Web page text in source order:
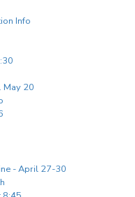
Info
May 20
- April 27-30